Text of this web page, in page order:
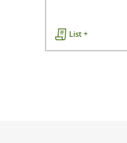
List +